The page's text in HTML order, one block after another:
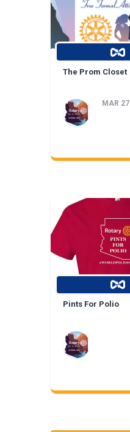
The Prom Closet
MAR 27
Pints For Polio